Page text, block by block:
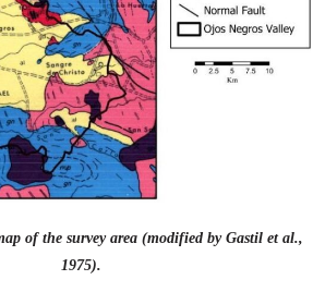
of the survey area (modified by Gastil et al.,
1975).